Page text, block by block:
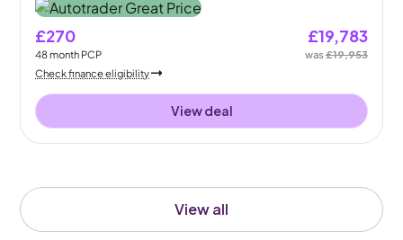
View all
£270
48month PCP
£19,783
was£19,953
Check finance eligibility
View deal